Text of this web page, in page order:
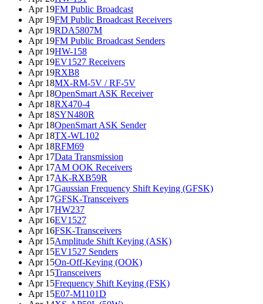
Apr 19FM Public Broadcast
Apr 19FM Public Broadcast Receivers
Apr 19RDA5807M
Apr 19FM Public Broadcast Senders
Apr 19HW-158
Apr 19EV1527 Receivers
Apr 19RXB8
Apr 18MX-RM-5V / RF-5V
Apr 18OpenSmart ASK Receiver
Apr 18RX470-4
Apr 18SYN480R
Apr 18OpenSmart ASK Sender
Apr 18TX-WL102
Apr 18RFM69
Apr 17Data Transmission
Apr 17AM OOK Receivers
Apr 17AK-RXB59R
Apr 17Gaussian Frequency Shift Keying (GFSK)
Apr 17GFSK-Transceivers
Apr 17HW237
Apr 16EV1527
Apr 16FSK-Transceivers
Apr 15Amplitude Shift Keying (ASK)
Apr 15EV1527 Senders
Apr 15On-Off-Keying (OOK)
Apr 15Transceivers
Apr 15Frequency Shift Keying (FSK)
Apr 15E07-M1101D